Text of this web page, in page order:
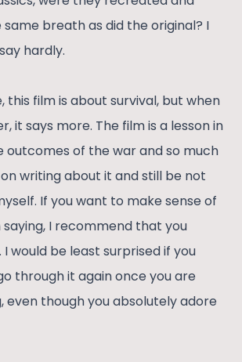
breath as did the original? I
hardly.
this film is about survival, but when
it says more. The film is a lesson in
outcomes of the war and so much
writing about it and still be not
If you want to make sense of
saying, I recommend that you
would be least surprised if you
through it again once you are
even though you absolutely adore